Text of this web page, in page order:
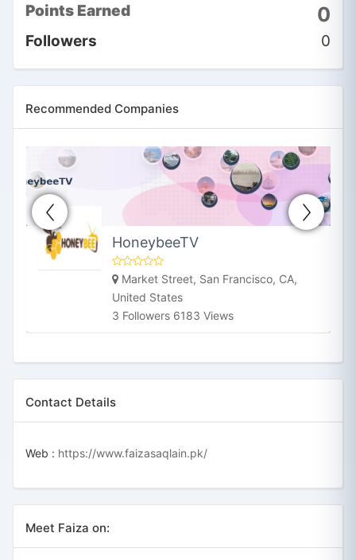
Points Earned 0
Followers 0
Recommended Companies
HoneybeeTV
Market Street, San Francisco, CA,
United States
3 Followers 6183 Views
Contact Details
Web : https://www.faizasaqlain.pk/
Meet Faiza on: